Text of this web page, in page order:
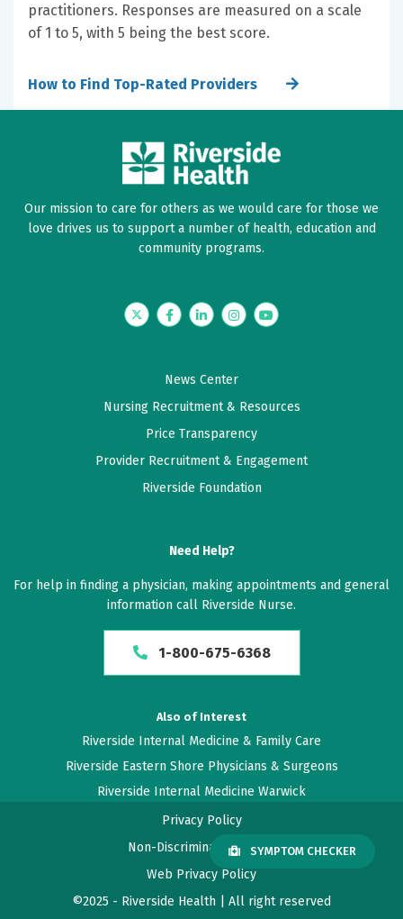
practitioners. Responses are measured on a scale
of 1 to 5, with 5 being the best score.
How to Find Top-Rated Providers
Our mission to care for others as we would care for those we
love drives us to support a number of health, education and
community programs.
TwitterFacebookLinkedInInstagramYouTube
News Center
Nursing Recruitment & Resources
Price Transparency
Provider Recruitment & Engagement
Riverside Foundation
Need Help?
For help in finding a physician, making appointments and general
information call Riverside Nurse.
1-800-675-6368
Also of Interest
Riverside Internal Medicine & Family Care
Riverside Eastern Shore Physicians & Surgeons
Riverside Internal Medicine Warwick
Privacy Policy
Non-Discrimination Policy
Web Privacy Policy
©2025 - Riverside Health | All right reserved
SYMPTOM CHECKER